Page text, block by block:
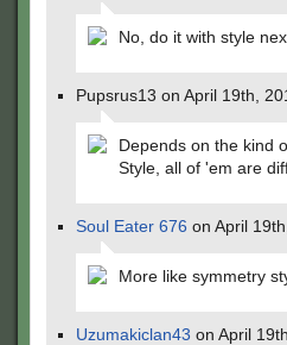
No, do it with style
Pupsrus13 on April 19th,
Depends on the kind
Style, all of 'em are
Soul Eater 676 on April
More like symmetry
Uzumakiclan43 on April